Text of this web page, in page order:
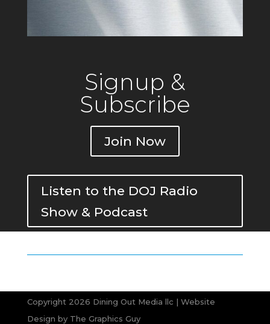
Signup &
Subscribe
Join Now
Listen to the DOJ Radio
Show & Podcast
Copyright 2026 Dining Out Media llc | Website
Design by The Graphics Guy